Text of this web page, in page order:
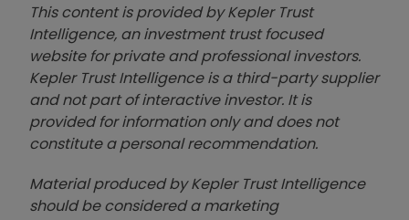
This content is provided by Kepler Trust
Intelligence, an investment trust focused
website for private and professional investors.
Kepler Trust Intelligence is a third-party supplier
and not part of interactive investor. It is
provided for information only and does not
constitute a personal recommendation.
Material produced by Kepler Trust Intelligence
should be considered a marketing